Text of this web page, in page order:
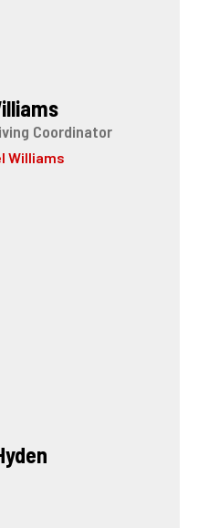
Coordinator
Williams